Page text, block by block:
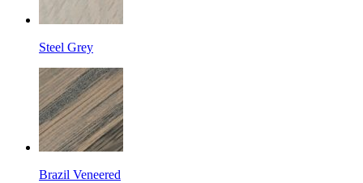
Steel Grey
Brazil Veneered